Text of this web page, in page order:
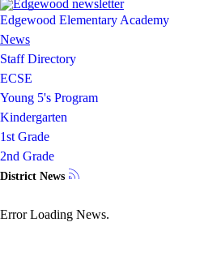
Edgewood Elementary Academy
News
Staff Directory
ECSE
Young 5's Program
Kindergarten
1st Grade
2nd Grade
District News
Error Loading News.